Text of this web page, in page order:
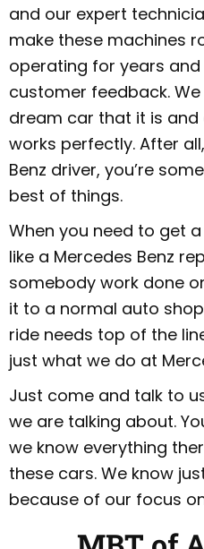
and our expert
make these machines
operating for years
customer feedback.
dream car that it is
works perfectly. After
Benz driver, you’re
best of things.
When you need to get
like a Mercedes Benz
somebody work done
it to a normal auto
ride needs top of the
just what we do at
Just come and talk to
we are talking about.
we know everything
these cars. We know
because of our focus